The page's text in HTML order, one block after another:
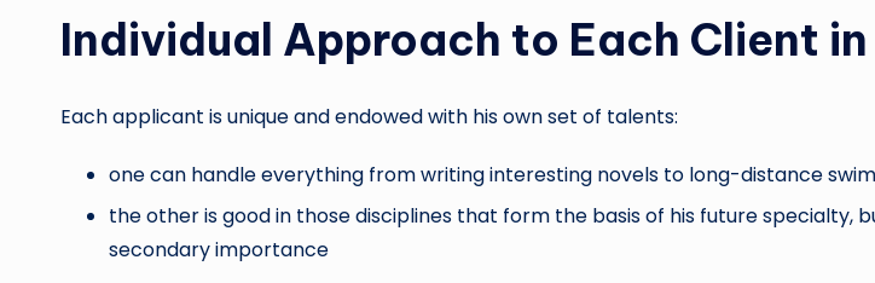
Individual Approach to Each Client in
Each applicant is unique and endowed with his own set of talents:
one can handle everything from writing interesting novels to long-distance
the other is good in those disciplines that form the basis of his future
secondary importance